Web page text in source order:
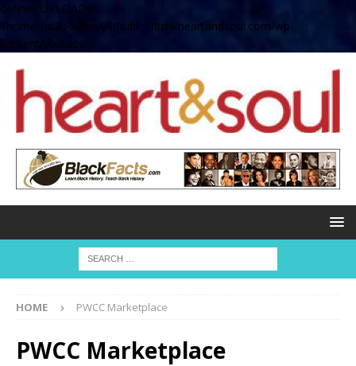
define( 'UPLOADS',
'/home/no2u4v2ervy6/public_html/heartandsoul.com/wp-
content/uploads' );
HOME PWCC Marketplace
PWCC Marketplace